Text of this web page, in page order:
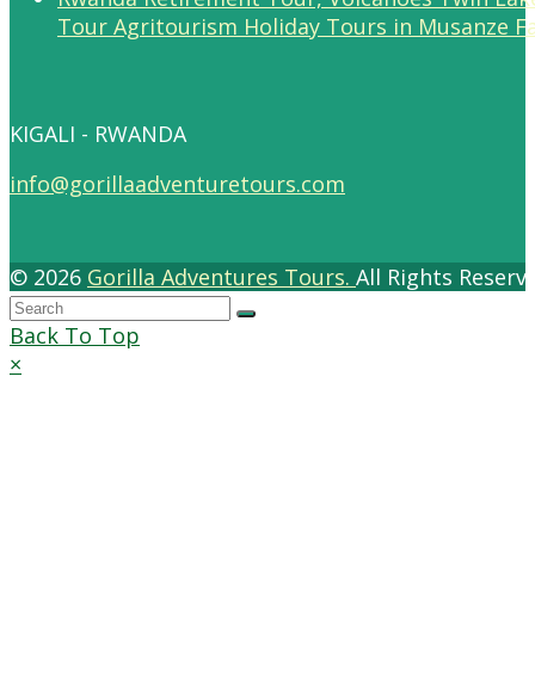
Tour Agritourism Holiday Tours in Musanze
KIGALI - RWANDA
info@gorillaadventuretours.com
© 2026 Gorilla Adventures Tours. All Rights
Back To Top
×